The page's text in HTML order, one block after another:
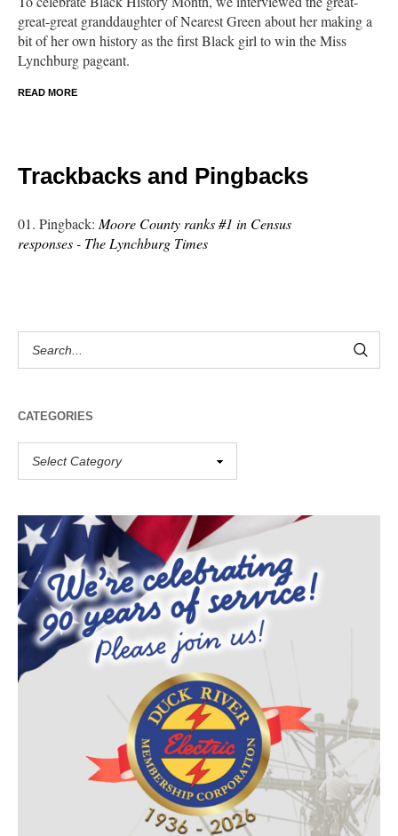
great-great granddaughter of Nearest Green about her making a
bit of her own history as the first Black girl to win the Miss
Lynchburg pageant.
READ MORE
Trackbacks and Pingbacks
Pingback: Moore County ranks #1 in Census
responses - The Lynchburg Times
CATEGORIES